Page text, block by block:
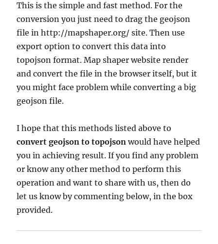
This is the simple and fast method. For the
conversion you just need to drag the geojson
file inhttp://mapshaper.org/ site. Then use
export option to convert this data into
topojson format. Map shaper website render
and convert the file in the browser itself, but it
you might face problem while converting a big
geojson file.
I hope that this methods listed above to
convert geojson to topojson would have helped
you in achieving result. If you find any problem
or know any other method to perform this
operation and want to share with us, then do
let us know by commenting below, in the box
provided.